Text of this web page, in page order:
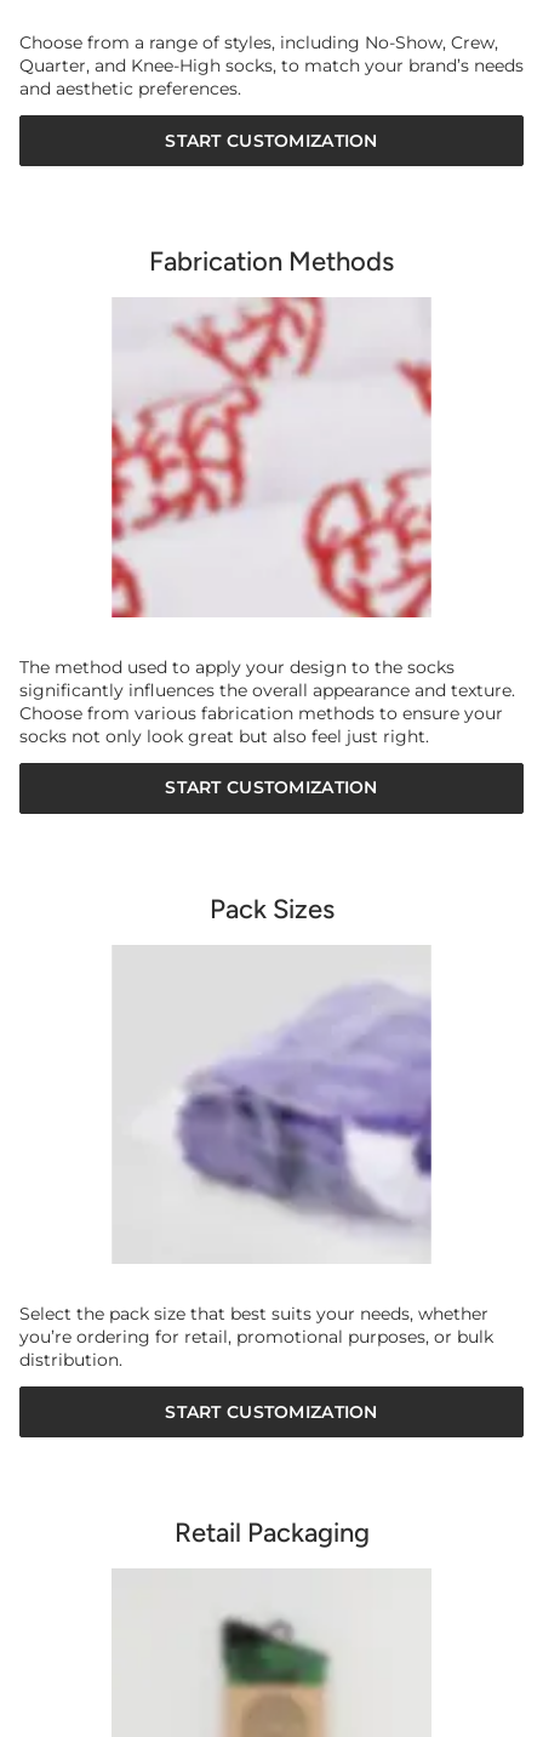
Choose from a range of styles, including No-Show, Crew,
Quarter, and Knee-High socks, to match your brand’s needs
and aesthetic preferences.
START CUSTOMIZATION
Fabrication Methods
The method used to apply your design to the socks
significantly influences the overall appearance and texture.
Choose from various fabrication methods to ensure your
socks not only look great but also feel just right.
START CUSTOMIZATION
Pack Sizes
Select the pack size that best suits your needs, whether
you’re ordering for retail, promotional purposes, or bulk
distribution.
START CUSTOMIZATION
Retail Packaging